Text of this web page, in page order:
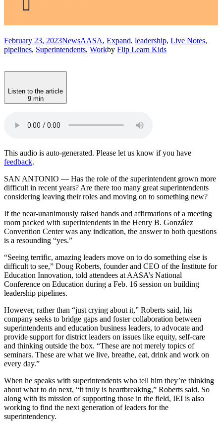
February 23, 2023NewsAASA, Expand, leadership, Live Notes,
pipelines, Superintendents, Workby Flip Learn Kids
Listen to the article
9 min
This audio is auto-generated. Please let us know if you have
feedback.
SAN ANTONIO — Has the role of the superintendent grown more
difficult in recent years? Are there too many great superintendents
considering leaving their roles and moving on to something new?
If the near-unanimously raised hands and affirmations of a meeting
room packed with superintendents in the Henry B. González
Convention Center was any indication, the answer to both questions
is a resounding “yes.”
“Seeing terrific, amazing leaders move on to do something else is
difficult to see,” Doug Roberts, founder and CEO of the Institute for
Education Innovation, told attendees at AASA’s National
Conference on Education during a Feb. 16 session on building
leadership pipelines.
However, rather than “just crying about it,” Roberts said, his
company seeks to bridge gaps and foster collaboration between
superintendents and education business leaders, to advocate and
provide support for district leaders on issues like equity, self-care
and thinking outside the box. “These are not merely topics of
seminars. These are what we live, breathe, eat, drink and work on
every day.”
When he speaks with superintendents who tell him they’re thinking
about what to do next, “it truly is heartbreaking,” Roberts said. So
along with its mission of supporting those in the field, IEI is also
working to find the next generation of leaders for the
superintendency.